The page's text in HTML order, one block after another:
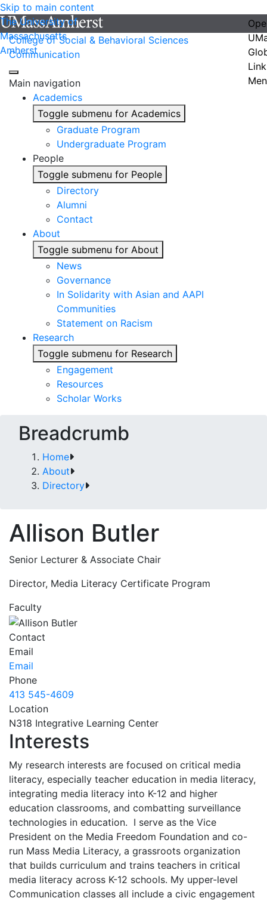
Skip to main content
The University of
Massachusetts
Amherst
College of Social & Behavioral Sciences
Communication
Main navigation
Academics
Toggle submenu for Academics
Graduate Program
Undergraduate Program
People
Toggle submenu for People
Directory
Alumni
Contact
About
Toggle submenu for About
News
Governance
In Solidarity with Asian and AAPI
Communities
Statement on Racism
Research
Toggle submenu for Research
Engagement
Resources
Scholar Works
Breadcrumb
Home
About
Directory
Allison Butler
Senior Lecturer & Associate Chair
Director, Media Literacy Certificate Program
Faculty
Contact
Email
Email
Phone
413 545-4609
Location
N318 Integrative Learning Center
Interests
My research interests are focused on critical media
literacy, especially teacher education in media literacy,
integrating media literacy into K-12 and higher
education classrooms, and combatting surveillance
technologies in education. I serve as the Vice
President on the Media Freedom Foundation and co-
run Mass Media Literacy, a grassroots organization
that builds curriculum and trains teachers in critical
media literacy across K-12 schools. My upper-level
Communication classes all include a civic engagement